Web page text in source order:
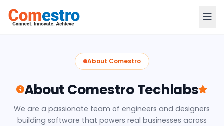
About Comestro
About Comestro Techlabs
We are a passionate team of engineers and designers
building software that powers real businesses across